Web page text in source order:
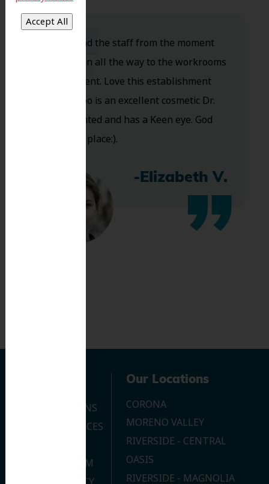
Dr. Koo and the staff from the moment
you walk in all the way to the workrooms
are excellent. Love this establishment
and Dr. Koo is an excellent cosmetic Dr.
Very talented and has a Keen eye. God
bless this place:).
-Elizabeth V.
OUR LOCATIONS
DENTAL SERVICES
JOIN OUR TEAM
Our Locations
CORONA
MORENO VALLEY
RIVERSIDE - CENTRAL
OASIS
RIVERSIDE - MAGNOLIA